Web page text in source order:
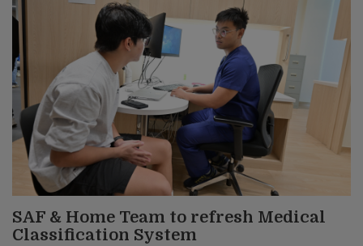
SAF & Home Team to refresh Medical
Classification System